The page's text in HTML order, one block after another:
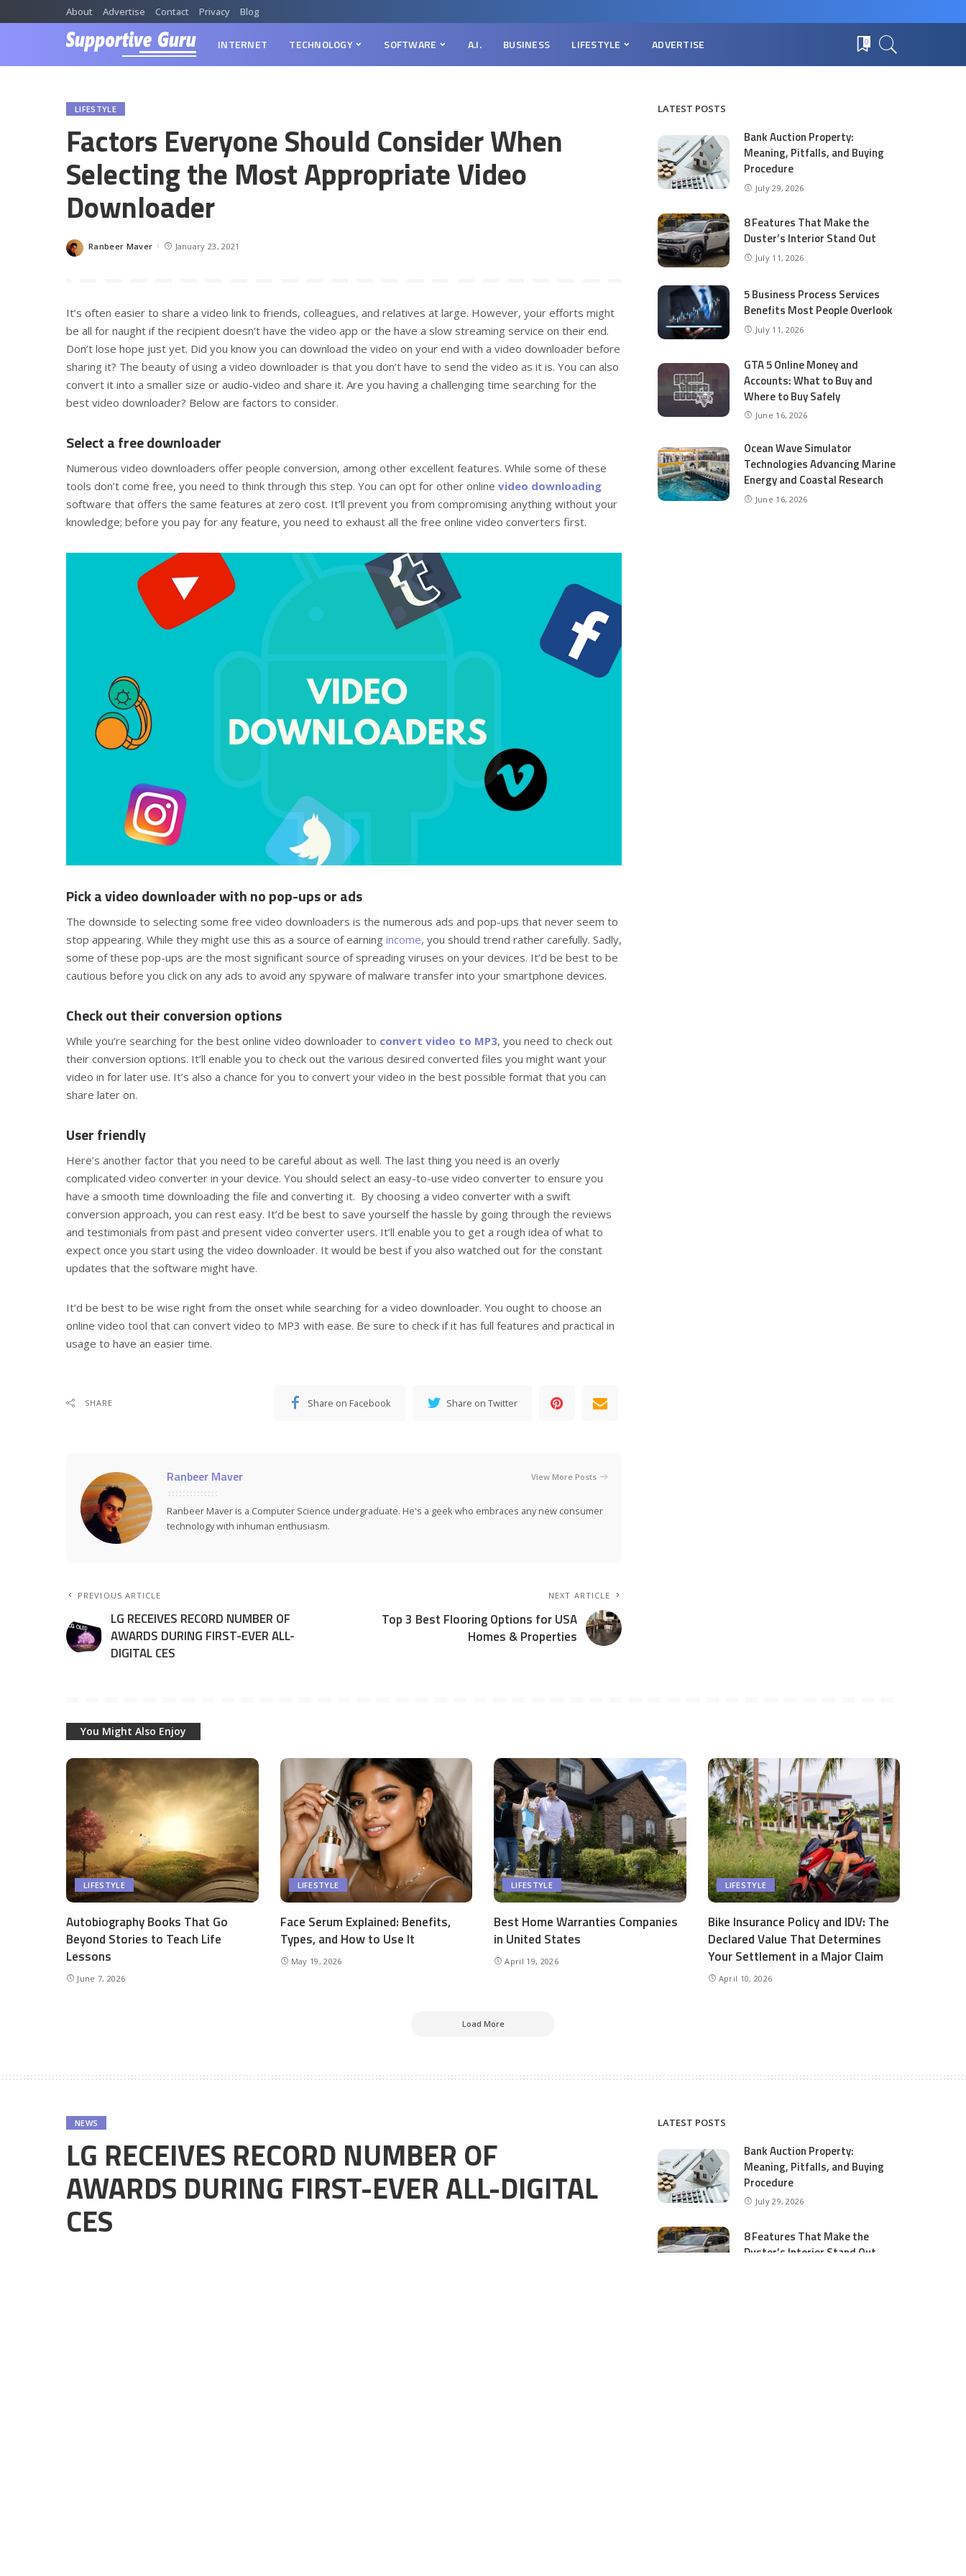
About Advertise Contact Privacy Blog
INTERNET TECHNOLOGY SOFTWARE A.I. BUSINESS LIFESTYLE ADVERTISE 0
LIFESTYLE
Factors Everyone Should Consider When
Selecting the Most Appropriate Video
Downloader
Posted
Ranbeer Maver January 23, 2021
It’s often easier to share a video link to friends, colleagues, and relatives at large. However, your efforts might
be all for naught if the recipient doesn’t have the video app or the have a slow streaming service on their end.
Don’t lose hope just yet. Did you know you can download the video on your end with a video downloader before
sharing it? The beauty of using a video downloader is that you don’t have to send the video as it is. You can also
convert it into a smaller size or audio-video and share it. Are you having a challenging time searching for the
best video downloader? Below are factors to consider.
Select a free downloader
Numerous video downloaders offer people conversion, among other excellent features. While some of these
tools don’t come free, you need to think through this step. You can opt for other online video downloading
software that offers the same features at zero cost. It’ll prevent you from compromising anything without your
knowledge; before you pay for any feature, you need to exhaust all the free online video converters first.
Pick a video downloader with no pop-ups or ads
The downside to selecting some free video downloaders is the numerous ads and pop-ups that never seem to
stop appearing. While they might use this as a source of earning income, you should trend rather carefully. Sadly,
some of these pop-ups are the most significant source of spreading viruses on your devices. It’d be best to be
cautious before you click on any ads to avoid any spyware of malware transfer into your smartphone devices.
Check out their conversion options
While you’re searching for the best online video downloader to convert video to MP3, you need to check out
their conversion options. It’ll enable you to check out the various desired converted files you might want your
video in for later use. It’s also a chance for you to convert your video in the best possible format that you can
share later on.
User friendly
Here’s another factor that you need to be careful about as well. The last thing you need is an overly
complicated video converter in your device. You should select an easy-to-use video converter to ensure you
have a smooth time downloading the file and converting it. By choosing a video converter with a swift
conversion approach, you can rest easy. It’d be best to save yourself the hassle by going through the reviews
and testimonials from past and present video converter users. It’ll enable you to get a rough idea of what to
expect once you start using the video downloader. It would be best if you also watched out for the constant
updates that the software might have.
It’d be best to be wise right from the onset while searching for a video downloader. You ought to choose an
online video tool that can convert video to MP3 with ease. Be sure to check if it has full features and practical in
usage to have an easier time.
SHARE Share on Facebook Share on Twitter
Ranbeer Maver View More Posts
Ranbeer Maver is a Computer Science undergraduate. He's a geek who embraces any new consumer
technology with inhuman enthusiasm.
PREVIOUS ARTICLE
LG RECEIVES RECORD NUMBER OF
AWARDS DURING FIRST-EVER ALL-
DIGITAL CES
NEXT ARTICLE
Top 3 Best Flooring Options for USA
Homes & Properties
LATEST POSTS
Bank Auction Property:
Meaning, Pitfalls, and Buying
Procedure
July 29, 2026
8 Features That Make the
Duster’s Interior Stand Out
July 11, 2026
5 Business Process Services
Benefits Most People Overlook
July 11, 2026
GTA 5 Online Money and
Accounts: What to Buy and
Where to Buy Safely
June 16, 2026
Ocean Wave Simulator
Technologies Advancing Marine
Energy and Coastal Research
June 16, 2026
You Might Also Enjoy
LIFESTYLE
Autobiography Books That Go
Beyond Stories to Teach Life
Lessons
June 7, 2026
LIFESTYLE
Face Serum Explained: Benefits,
Types, and How to Use It
May 19, 2026
LIFESTYLE
Best Home Warranties Companies
in United States
April 19, 2026
LIFESTYLE
Bike Insurance Policy and IDV: The
Declared Value That Determines
Your Settlement in a Major Claim
April 10, 2026
Load More
NEWS
LG RECEIVES RECORD NUMBER OF
AWARDS DURING FIRST-EVER ALL-DIGITAL
CES
LATEST POSTS
Bank Auction Property:
Meaning, Pitfalls, and Buying
Procedure
July 29, 2026
8 Features That Make the
Duster’s Interior Stand Out